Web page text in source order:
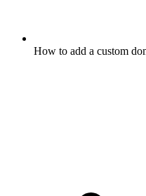
How to add a custom